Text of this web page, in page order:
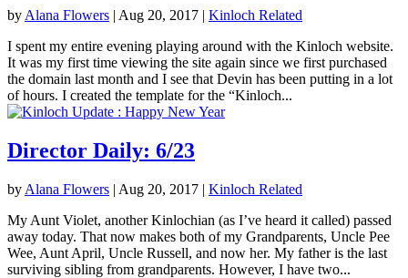
by Alana Flowers | Aug 20, 2017 | Kinloch Related
I spent my entire evening playing around with the Kinloch website.
It was my first time viewing the site again since we first purchased
the domain last month and I see that Devin has been putting in a lot
of hours. I created the template for the “Kinloch...
Director Daily: 6/23
by Alana Flowers | Aug 20, 2017 | Kinloch Related
My Aunt Violet, another Kinlochian (as I’ve heard it called) passed
away today. That now makes both of my Grandparents, Uncle Pee
Wee, Aunt April, Uncle Russell, and now her. My father is the last
surviving sibling from grandparents. However, I have two...